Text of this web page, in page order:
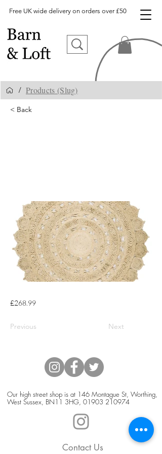
Free UK wide delivery on orders over £50
/ Products (Slug)
< Back
£268.99
Previous Next
Our high street shop is at 146 Montague St, Worthing,
West Sussex, BN11 3HG, 01903 210974
Contact Us